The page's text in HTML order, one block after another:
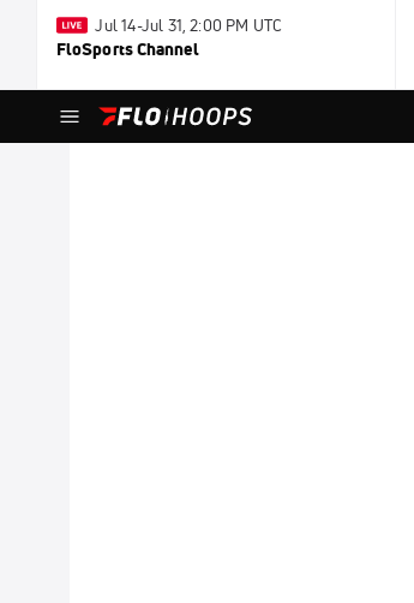
Jul 14-Jul 31, 2:00 PM UTC
FloSports Channel